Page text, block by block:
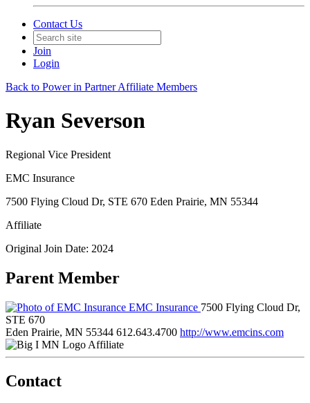
Contact Us
Join
Login
Back to Power in Partner Affiliate Members
Ryan Severson
Regional Vice President
EMC Insurance
7500 Flying Cloud Dr, STE 670 Eden Prairie, MN 55344
Affiliate
Original Join Date: 2024
Parent Member
EMC Insurance 7500 Flying Cloud Dr,
STE 670
Eden Prairie, MN 55344 612.643.4700 http://www.emcins.com
Affiliate
Contact